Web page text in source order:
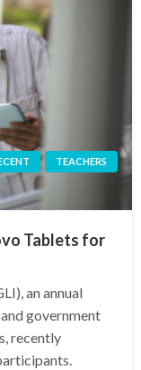
TEACHERS
Tablets for
an annual
government
recently